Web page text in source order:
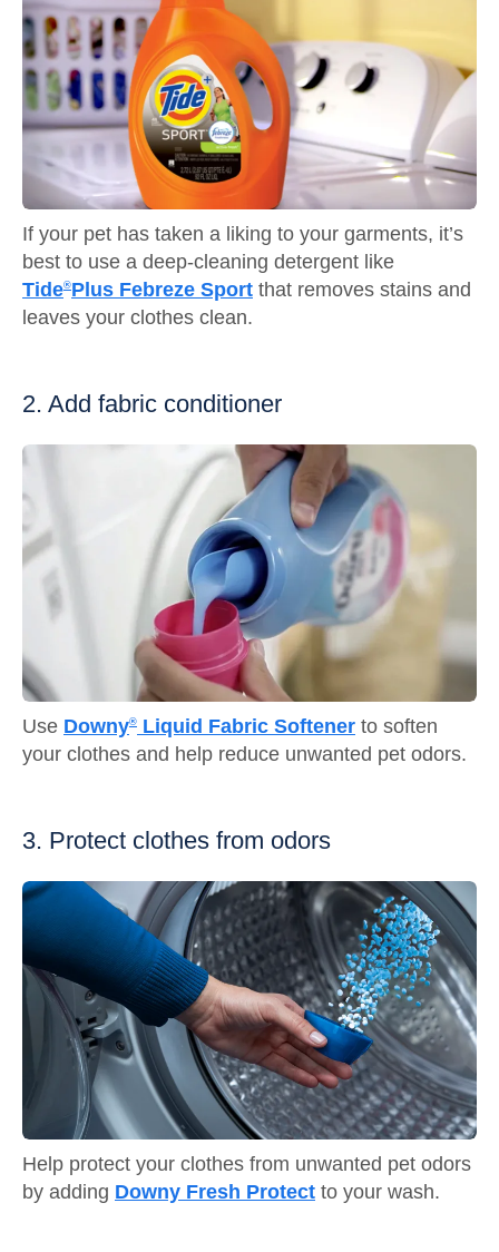
If your pet has taken a liking to your garments, it’s
best to use a deep-cleaning detergent like
Tide®Plus Febreze Sport that removes stains and
leaves your clothes clean.
2. Add fabric conditioner
Use Downy® Liquid Fabric Softener to soften
your clothes and help reduce unwanted pet odors.
3. Protect clothes from odors
Help protect your clothes from unwanted pet odors
by adding Downy Fresh Protect to your wash.